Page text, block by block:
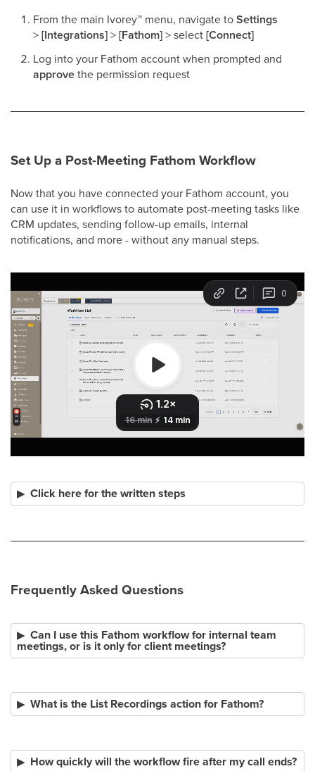
From the main Ivorey™ menu, navigate toSettings
>[Integrations]>[Fathom]> select[Connect]
Log into your Fathom account when prompted and
approvethe permission request
Set Up a Post-Meeting Fathom Workflow
Now that you have connected your Fathom account, you
can use it in workflows to automate post-meeting tasks like
CRM updates, sending follow-up emails, internal
notifications, and more - without any manual steps.
Click here for the written steps
Frequently Asked Questions
Can I use this Fathom workflow for internal team
meetings, or is it only for client meetings?
What is the List Recordings action for Fathom?
How quickly will the workflow fire after my call ends?